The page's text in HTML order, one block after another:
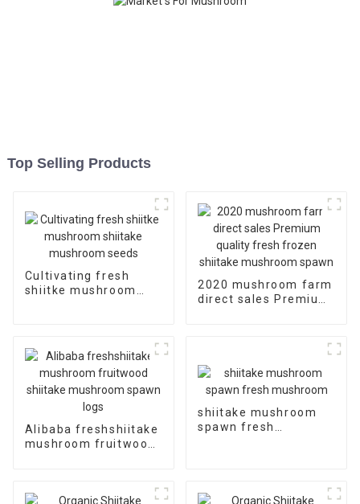
Top Selling Products
Cultivating fresh
shiitke mushroom
2020 mushroom farm
direct sales Premium
Alibaba freshshiitake
mushroom fruitwood
shiitake mushroom
spawn fresh